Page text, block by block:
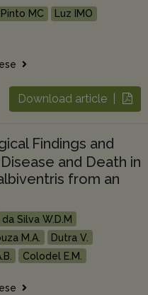
MC
Luz IMO
Download article |
Findings and
and Death in
from an
da Silva W.D.M
M.A.
Dutra V.
Colodel E.M.